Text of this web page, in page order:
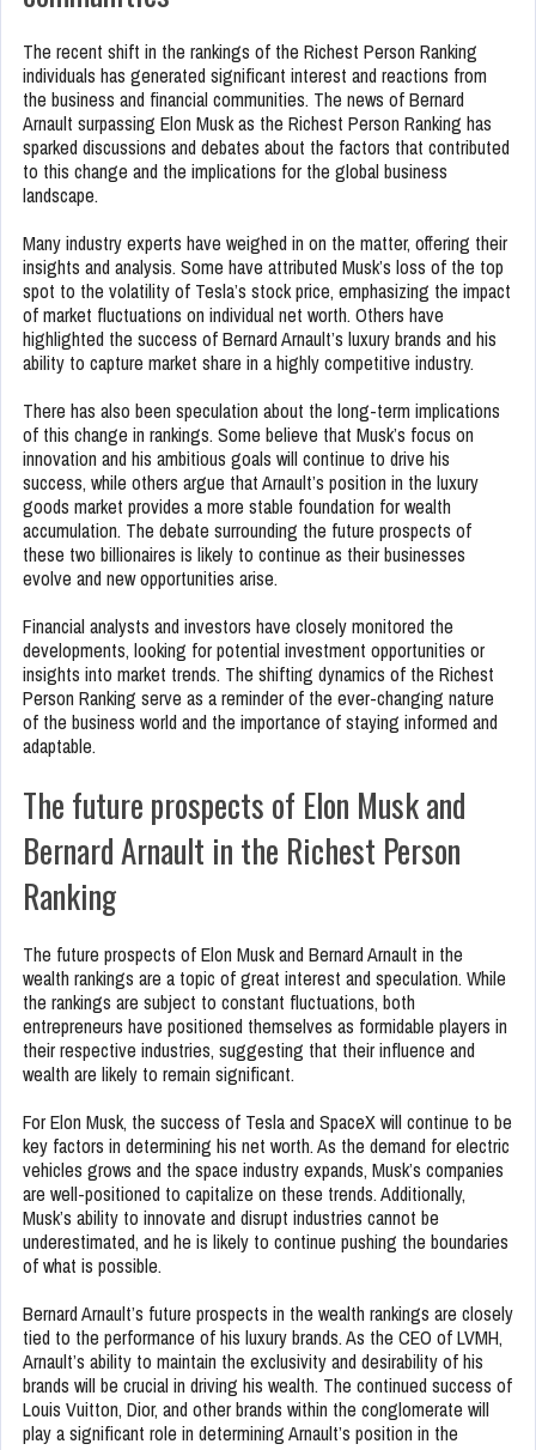
The recent shift in the rankings of the Richest Person Ranking
individuals has generated significant interest and reactions from
the business and financial communities. The news of Bernard
Arnault surpassing Elon Musk as the Richest Person Ranking has
sparked discussions and debates about the factors that contributed
to this change and the implications for the global business
landscape.
Many industry experts have weighed in on the matter, offering their
insights and analysis. Some have attributed Musk’s loss of the top
spot to the volatility of Tesla’s stock price, emphasizing the impact
of market fluctuations on individual net worth. Others have
highlighted the success of Bernard Arnault’s luxury brands and his
ability to capture market share in a highly competitive industry.
There has also been speculation about the long-term implications
of this change in rankings. Some believe that Musk’s focus on
innovation and his ambitious goals will continue to drive his
success, while others argue that Arnault’s position in the luxury
goods market provides a more stable foundation for wealth
accumulation. The debate surrounding the future prospects of
these two billionaires is likely to continue as their businesses
evolve and new opportunities arise.
Financial analysts and investors have closely monitored the
developments, looking for potential investment opportunities or
insights into market trends. The shifting dynamics of the Richest
Person Ranking serve as a reminder of the ever-changing nature
of the business world and the importance of staying informed and
adaptable.
The future prospects of Elon Musk and
Bernard Arnault in the Richest Person
Ranking
The future prospects of Elon Musk and Bernard Arnault in the
wealth rankings are a topic of great interest and speculation. While
the rankings are subject to constant fluctuations, both
entrepreneurs have positioned themselves as formidable players in
their respective industries, suggesting that their influence and
wealth are likely to remain significant.
For Elon Musk, the success of Tesla and SpaceX will continue to be
key factors in determining his net worth. As the demand for electric
vehicles grows and the space industry expands, Musk’s companies
are well-positioned to capitalize on these trends. Additionally,
Musk’s ability to innovate and disrupt industries cannot be
underestimated, and he is likely to continue pushing the boundaries
of what is possible.
Bernard Arnault’s future prospects in the wealth rankings are closely
tied to the performance of his luxury brands. As the CEO of LVMH,
Arnault’s ability to maintain the exclusivity and desirability of his
brands will be crucial in driving his wealth. The continued success of
Louis Vuitton, Dior, and other brands within the conglomerate will
play a significant role in determining Arnault’s position in the